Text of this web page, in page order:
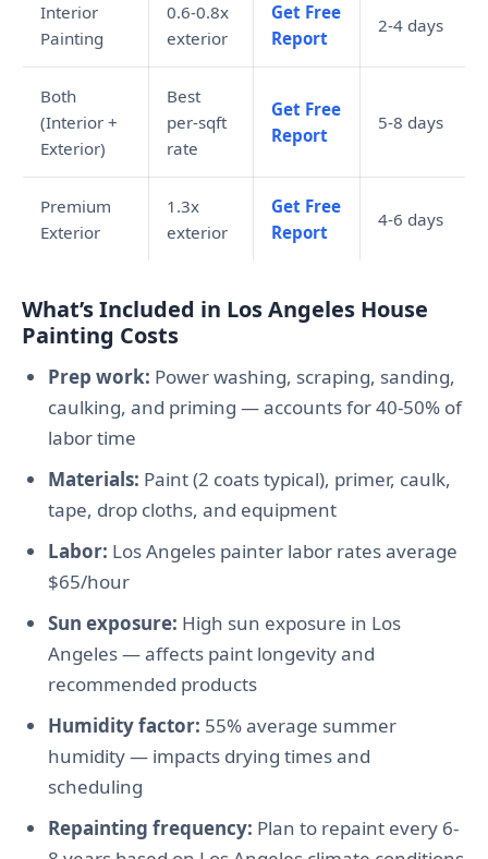
Interior
Painting
0.6-0.8x
exterior
Get Free
Report
2-4 days
Both
(Interior +
Exterior)
Best
per-sqft
rate
Get Free
Report
5-8 days
Premium
Exterior
1.3x
exterior
Get Free
Report
4-6 days
What’s Included in Los Angeles House
Painting Costs
Prep work: Power washing, scraping, sanding,
caulking, and priming — accounts for 40-50% of
labor time
Materials: Paint (2 coats typical), primer, caulk,
tape, drop cloths, and equipment
Labor: Los Angeles painter labor rates average
$65/hour
Sun exposure: High sun exposure in Los
Angeles — affects paint longevity and
recommended products
Humidity factor: 55% average summer
humidity — impacts drying times and
scheduling
Repainting frequency: Plan to repaint every 6-